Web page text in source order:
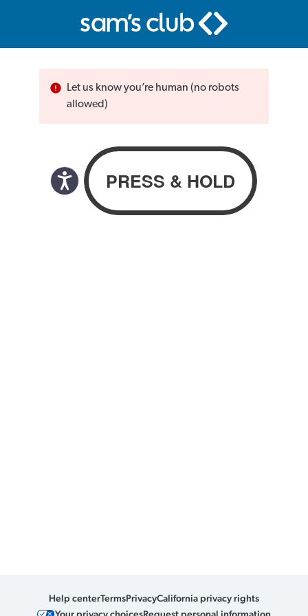
Let us know you’re human (no robots
allowed)
Help centerTermsPrivacyCalifornia privacy rights
Your privacy choicesRequest personal information